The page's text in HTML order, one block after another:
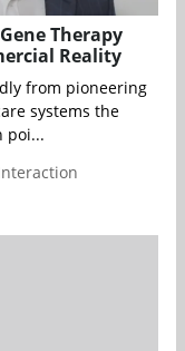
Therapy
Reality
from pioneering
systems the
poi...